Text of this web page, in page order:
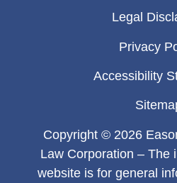
Legal
Privacy
Accessibility
Copyright © 2026
Law Corporation – The
website is for general